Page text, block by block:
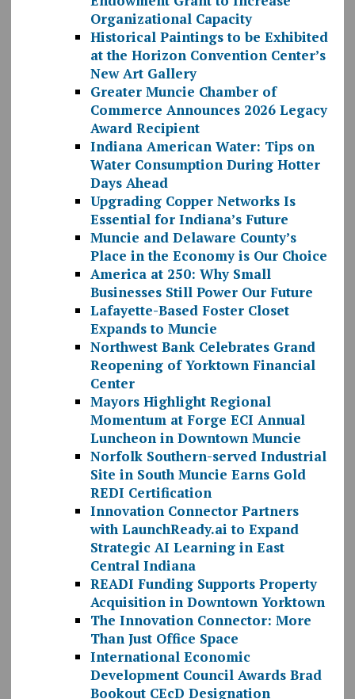
Organizational Capacity
Historical Paintings to be Exhibited
at the Horizon Convention Center’s
New Art Gallery
Greater Muncie Chamber of
Commerce Announces 2026 Legacy
Award Recipient
Indiana American Water: Tips on
Water Consumption During Hotter
Days Ahead
Upgrading Copper Networks Is
Essential for Indiana’s Future
Muncie and Delaware County’s
Place in the Economy is Our Choice
America at 250: Why Small
Businesses Still Power Our Future
Lafayette-Based Foster Closet
Expands to Muncie
Northwest Bank Celebrates Grand
Reopening of Yorktown Financial
Center
Mayors Highlight Regional
Momentum at Forge ECI Annual
Luncheon in Downtown Muncie
Norfolk Southern-served Industrial
Site in South Muncie Earns Gold
REDI Certification
Innovation Connector Partners
with LaunchReady.ai to Expand
Strategic AI Learning in East
Central Indiana
READI Funding Supports Property
Acquisition in Downtown Yorktown
The Innovation Connector: More
Than Just Office Space
International Economic
Development Council Awards Brad
Bookout CEcD Designation